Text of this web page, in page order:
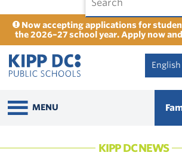
Now accepting applications for
the 2026–27 school year. Apply now and
MENU
KIPP DC NEWS